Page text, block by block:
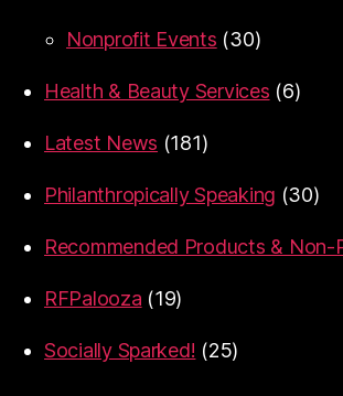
Nonprofit Events (30)
Health & Beauty Services (6)
Latest News (181)
Philanthropically Speaking (30)
Recommended Products & Non-
RFPalooza (19)
Socially Sparked! (25)